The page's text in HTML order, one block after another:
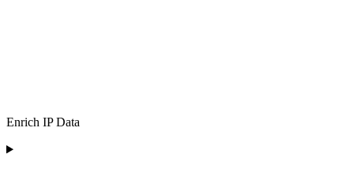
Enrich IP Data